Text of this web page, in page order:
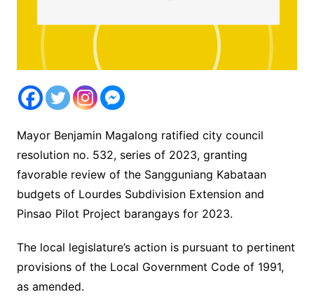
Mayor Benjamin Magalong ratified city council
resolution no. 532, series of 2023, granting
favorable review of the Sangguniang Kabataan
budgets of Lourdes Subdivision Extension and
Pinsao Pilot Project barangays for 2023.
The local legislature’s action is pursuant to pertinent
provisions of the Local Government Code of 1991,
as amended.